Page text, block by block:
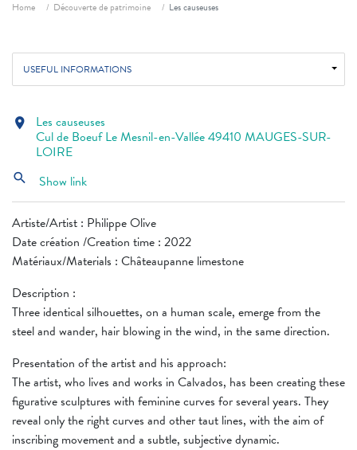
Home Découverte de patrimoine Les causeuses
USEFUL INFORMATIONS
Artiste/Artist : Philippe Olive
Date création /Creation time : 2022
Matériaux/Materials : Châteaupanne limestone
Description :
Three identical silhouettes, on a human scale, emerge from the
steel and wander, hair blowing in the wind, in the same direction.
Presentation of the artist and his approach:
The artist, who lives and works in Calvados, has been creating these
figurative sculptures with feminine curves for several years. They
reveal only the right curves and other taut lines, with the aim of
inscribing movement and a subtle, subjective dynamic.
location_on Les causeuses
Cul de Boeuf Le Mesnil-en-Vallée 49410 MAUGES-SUR-
LOIRE
search Show link